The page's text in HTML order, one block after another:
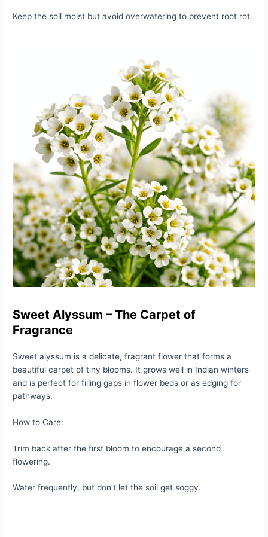
Keep the soil moist but avoid overwatering to prevent root rot.
Sweet Alyssum – The Carpet of
Fragrance
Sweet alyssum is a delicate, fragrant flower that forms a
beautiful carpet of tiny blooms. It grows well in Indian winters
and is perfect for filling gaps in flower beds or as edging for
pathways.
How to Care:
Trim back after the first bloom to encourage a second
flowering.
Water frequently, but don’t let the soil get soggy.